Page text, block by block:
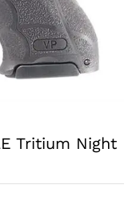
Tritium Night